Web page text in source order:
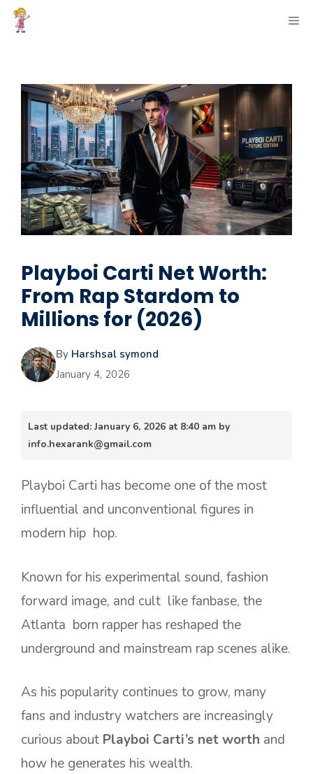
Skip
Playboi Carti Net Worth:
From Rap Stardom to
Millions for (2026)
By Harshsal symond
January 4, 2026
Last updated: January 6, 2026 at 8:40 am by
info.hexarank@gmail.com
Playboi Carti has become one of the most
influential and unconventional figures in
modern hip hop.
Known for his experimental sound, fashion
forward image, and cult like fanbase, the
Atlanta born rapper has reshaped the
underground and mainstream rap scenes alike.
As his popularity continues to grow, many
fans and industry watchers are increasingly
curious about Playboi Carti’s net worth and
how he generates his wealth.